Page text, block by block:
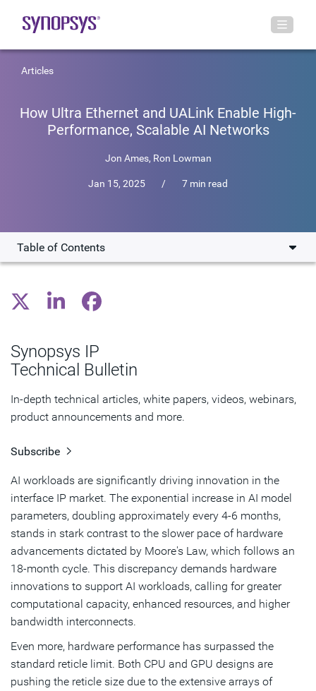
Articles
How Ultra Ethernet and UALink Enable High-
Performance, Scalable AI Networks
Jon Ames, Ron Lowman
Jan 15, 2025 / 7 min read
Table of Contents
Ultra Ethernet: Scaling Out AI Workloads
Key Technical Features of Ultra Ethernet
UALink: Scaling Up AI Workloads
How UALink Works
Key Technical Features of Ultra Accelerator Link
Enabling Massive AI Clusters with the Industry’s First
Ultra Ethernet and UALink IP Solutions
Conclusion
Synopsys IP
Technical Bulletin
In-depth technical articles, white papers, videos, webinars,
product announcements and more.
Subscribe
AI workloads are significantly driving innovation in the
interface IP market. The exponential increase in AI model
parameters, doubling approximately every 4-6 months,
stands in stark contrast to the slower pace of hardware
advancements dictated by Moore's Law, which follows an
18-month cycle. This discrepancy demands hardware
innovations to support AI workloads, calling for greater
computational capacity, enhanced resources, and higher
bandwidth interconnects.
Even more, hardware performance has surpassed the
standard reticle limit. Both CPU and GPU designs are
pushing the reticle size due to the extensive arrays of